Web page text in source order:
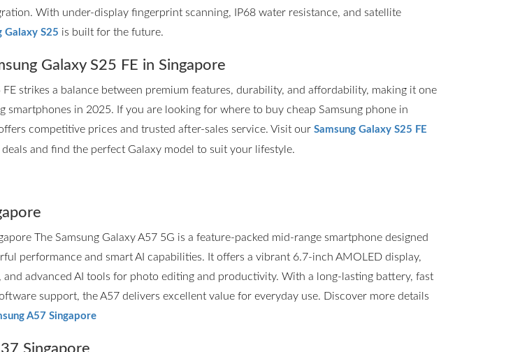
With under-display fingerprint scanning, IP68 water resistance, and satellite
Galaxy S25 is built for the future.
Galaxy S25 FE in Singapore
FE strikes a balance between premium features, durability, and affordability, making it one
smartphones in 2025. If you are looking for where to buy cheap Samsung phone in
competitive prices and trusted after-sales service. Visit our Samsung Galaxy S25 FE
and find the perfect Galaxy model to suit your lifestyle.
The Samsung Galaxy A57 5G is a feature-packed mid-range smartphone designed
performance and smart AI capabilities. It offers a vibrant 6.7-inch AMOLED display,
and advanced AI tools for photo editing and productivity. With a long-lasting battery, fast
support, the A57 delivers excellent value for everyday use. Discover more details
A57 Singapore
Singapore